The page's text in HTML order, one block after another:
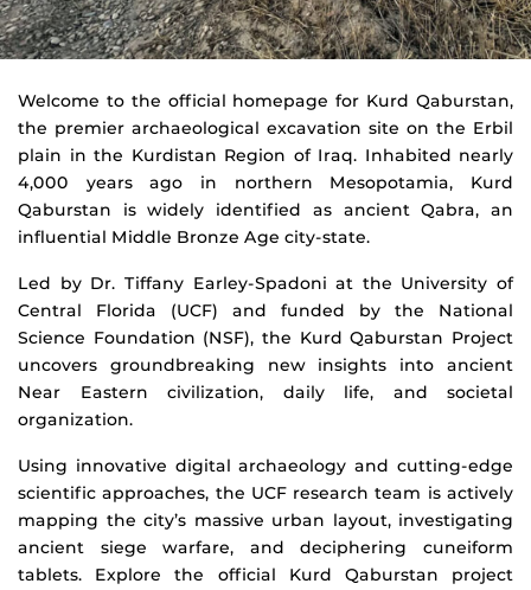
Kurd
Qaburstan
Archaeological
Project
Welcome to the official homepage for Kurd Qaburstan,
the premier archaeological excavation site on the Erbil
plain in the Kurdistan Region of Iraq. Inhabited nearly
4,000 years ago in northern Mesopotamia, Kurd
Qaburstan is widely identified as ancient Qabra, an
influential Middle Bronze Age city-state.
Led by Dr. Tiffany Earley-Spadoni at the University of
Central Florida (UCF) and funded by the National
Science Foundation (NSF), the Kurd Qaburstan Project
uncovers groundbreaking new insights into ancient
Near Eastern civilization, daily life, and societal
organization.
Using innovative digital archaeology and cutting-edge
scientific approaches, the UCF research team is actively
mapping the city’s massive urban layout, investigating
ancient siege warfare, and deciphering cuneiform
tablets. Explore the official Kurd Qaburstan project